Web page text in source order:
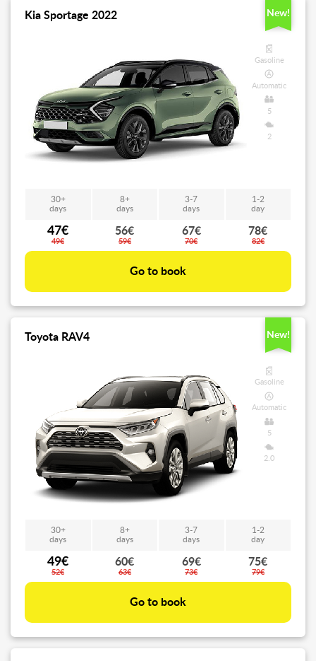
Kia Sportage 2022 New!
Gasoline
Automatic
5
2
30+
days
8+
days
3-7
days
1-2
day
47€
49€
56€
59€
67€
70€
78€
82€
Go to book
Toyota RAV4 New!
Gasoline
Automatic
5
2.0
30+
days
8+
days
3-7
days
1-2
day
49€
52€
60€
63€
69€
73€
75€
79€
Go to book